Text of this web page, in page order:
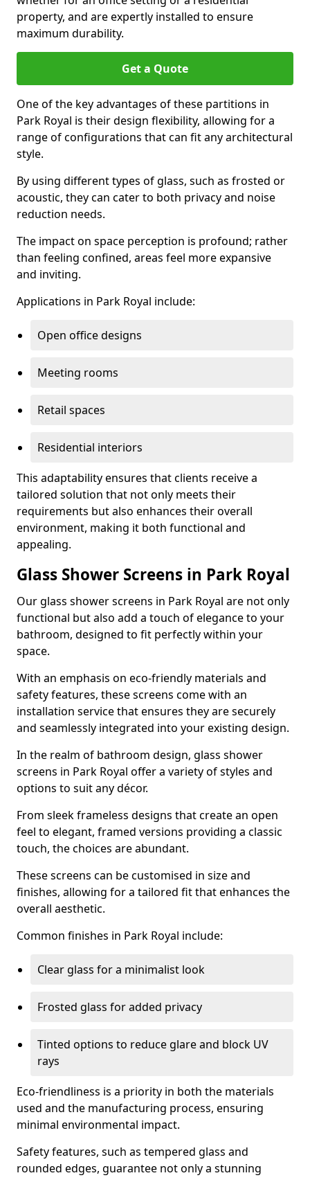
property, and are expertly installed to ensure
maximum durability.
Get a Quote
One of the key advantages of these partitions in
Park Royal is their design flexibility, allowing for a
range of configurations that can fit any architectural
style.
By using different types of glass, such as frosted or
acoustic, they can cater to both privacy and noise
reduction needs.
The impact on space perception is profound; rather
than feeling confined, areas feel more expansive
and inviting.
Applications in Park Royal include:
Open office designs
Meeting rooms
Retail spaces
Residential interiors
This adaptability ensures that clients receive a
tailored solution that not only meets their
requirements but also enhances their overall
environment, making it both functional and
appealing.
Glass Shower Screens in Park Royal
Our glass shower screens in Park Royal are not only
functional but also add a touch of elegance to your
bathroom, designed to fit perfectly within your
space.
With an emphasis on eco-friendly materials and
safety features, these screens come with an
installation service that ensures they are securely
and seamlessly integrated into your existing design.
In the realm of bathroom design, glass shower
screens in Park Royal offer a variety of styles and
options to suit any décor.
From sleek frameless designs that create an open
feel to elegant, framed versions providing a classic
touch, the choices are abundant.
These screens can be customised in size and
finishes, allowing for a tailored fit that enhances the
overall aesthetic.
Common finishes in Park Royal include:
Clear glass for a minimalist look
Frosted glass for added privacy
Tinted options to reduce glare and block UV
rays
Eco-friendliness is a priority in both the materials
used and the manufacturing process, ensuring
minimal environmental impact.
Safety features, such as tempered glass and
rounded edges, guarantee not only a stunning